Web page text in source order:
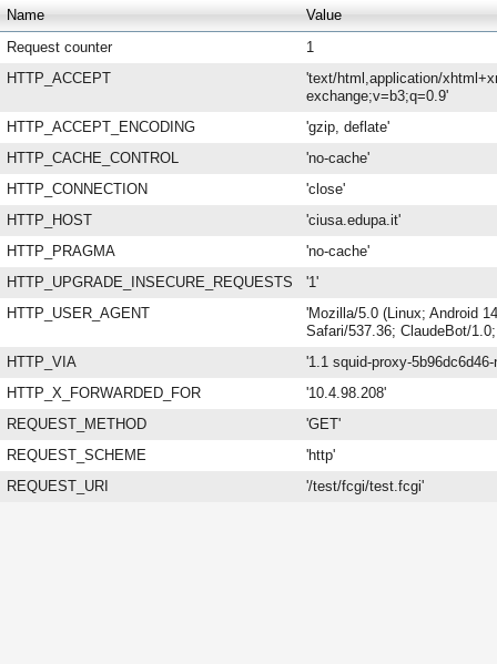
Name
Value
Request counter
1
HTTP_ACCEPT
'text/html,application/
exchange;v=b3;q=0.9'
HTTP_ACCEPT_ENCODING
'gzip, deflate'
HTTP_CACHE_CONTROL
'no-cache'
HTTP_CONNECTION
'close'
HTTP_HOST
'ciusa.edupa.it'
HTTP_PRAGMA
'no-cache'
HTTP_UPGRADE_INSECURE_REQUESTS
'1'
HTTP_USER_AGENT
'Mozilla/5.0 (Linux; Android
Safari/537.36; ClaudeBot/
HTTP_VIA
'1.1 squid-proxy-
HTTP_X_FORWARDED_FOR
'10.4.98.208'
REQUEST_METHOD
'GET'
REQUEST_SCHEME
'http'
REQUEST_URI
'/test/fcgi/test.fcgi'